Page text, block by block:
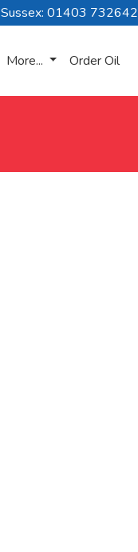
Sussex: 01403 732642
More... Order Oil